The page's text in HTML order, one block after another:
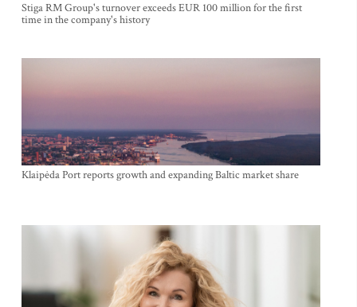
Stiga RM Group's turnover exceeds EUR 100 million for the first
time in the company's history
Klaipėda Port reports growth and expanding Baltic market share